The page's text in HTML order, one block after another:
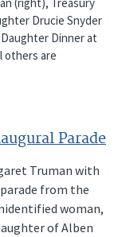
Drucie Snyder
Dinner at
others are
Parade
Truman with
from the
woman,
of Alben